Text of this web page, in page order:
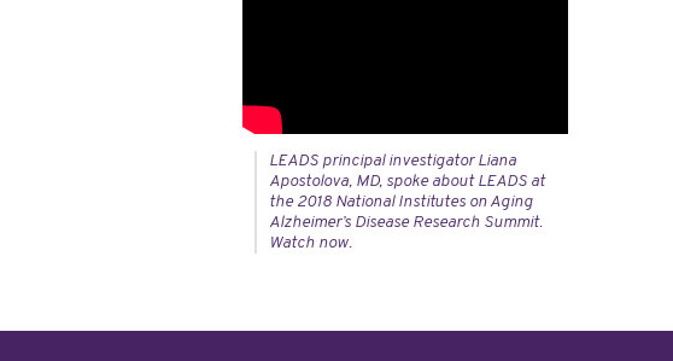
LEADS principal investigator Liana
Apostolova, MD, spoke about LEADS at
the 2018 National Institutes on Aging
Alzheimer’s Disease Research Summit.
Watch now.